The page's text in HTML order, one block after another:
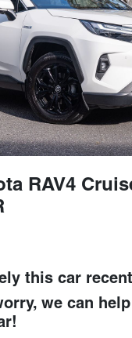
RAV4
this car
we can
!